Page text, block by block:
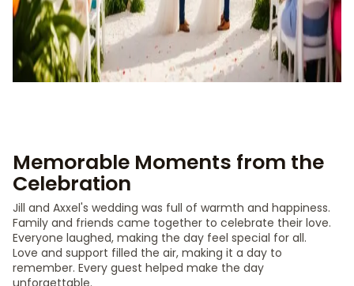
Memorable Moments from the
Celebration
Jill and Axxel's wedding was full of warmth and happiness.
Family and friends came together to celebrate their love.
Everyone laughed, making the day feel special for all.
Love and support filled the air, making it a day to
remember. Every guest helped make the day
unforgettable.